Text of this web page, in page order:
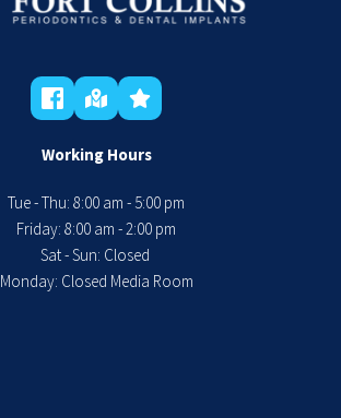
Working Hours
Tue - Thu: 8:00 am - 5:00 pm
Friday: 8:00 am - 2:00 pm
Sat - Sun: Closed
Monday: Closed Media Room